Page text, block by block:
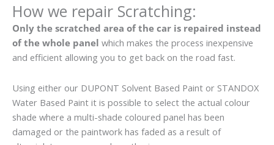
How we repair Scratching:
Only the scratched area of the car is repaired instead
of the whole panel which makes the process inexpensive
and efficient allowing you to get back on the road fast.
Using either our DUPONT Solvent Based Paint or STANDOX
Water Based Paint it is possible to select the actual colour
shade where a multi-shade coloured panel has been
damaged or the paintwork has faded as a result of